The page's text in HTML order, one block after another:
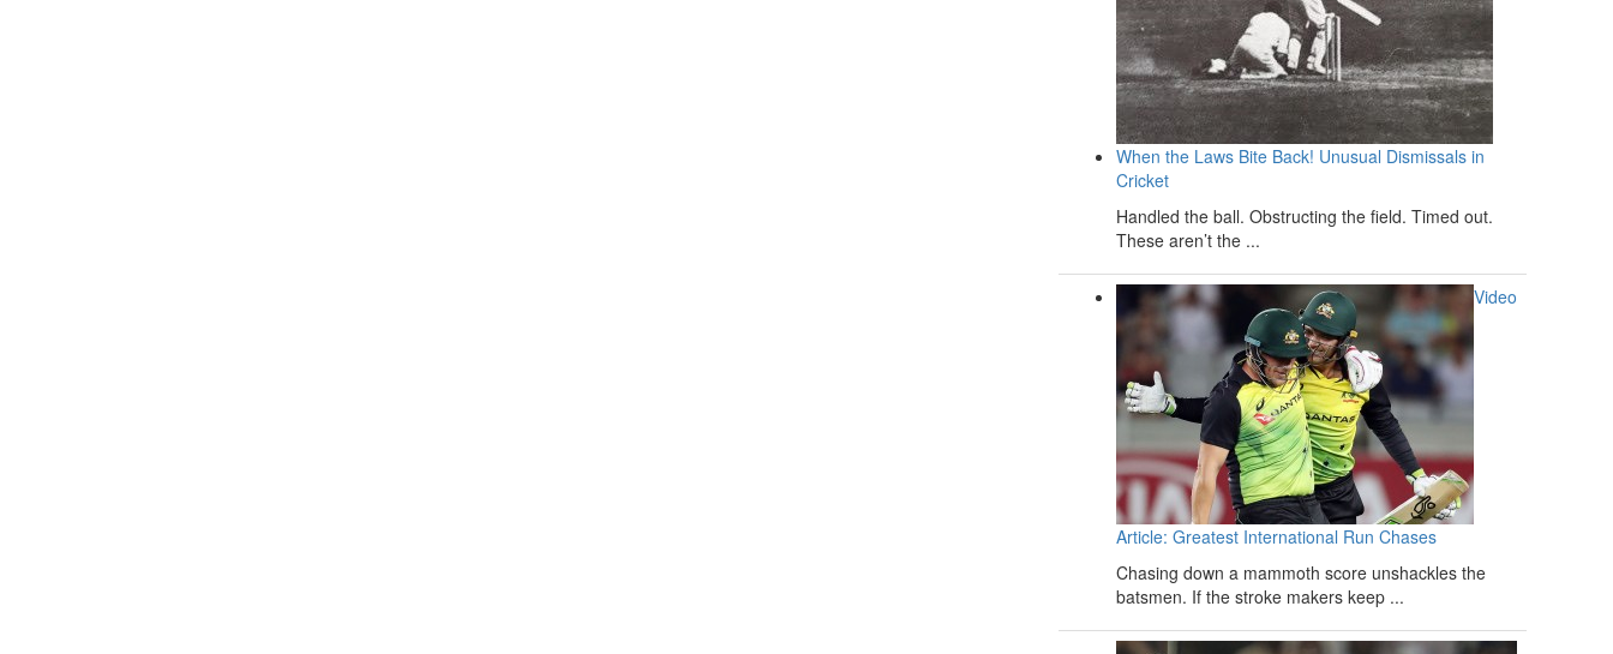
When the Laws Bite Back! Unusual Dismissals in
Cricket
Handled the ball. Obstructing the field. Timed out.
These aren’t the ...
Video
Article: Greatest International Run Chases
Chasing down a mammoth score unshackles the
batsmen. If the stroke makers keep ...